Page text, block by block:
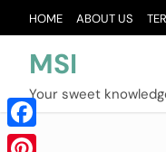
to
content
HOME ABOUT US
MSI
Your sweet
Facebook